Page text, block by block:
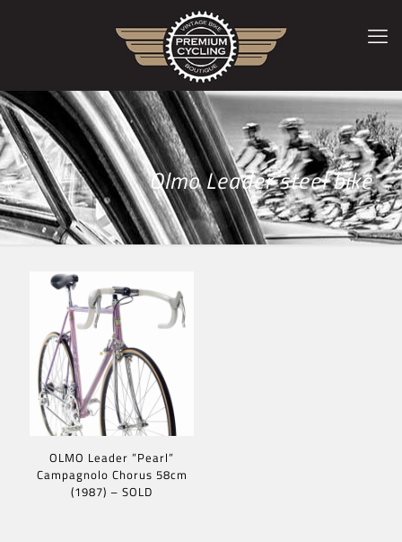
Olmo Leader steel bike
OLMO Leader ”Pearl”
Campagnolo Chorus 58cm
(1987) – SOLD